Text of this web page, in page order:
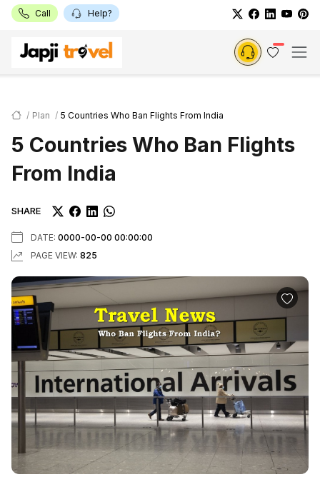
Call Help?
Plan 5 Countries Who Ban Flights From India
5 Countries Who Ban Flights
From India
SHARE
DATE: 0000-00-00 00:00:00
PAGE VIEW: 825